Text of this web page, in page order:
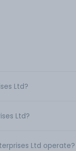
Ltd?
Ltd?
Ltd operate?